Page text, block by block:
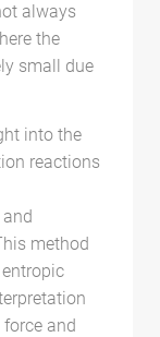
always
the
small due
into the
reactions
method
and